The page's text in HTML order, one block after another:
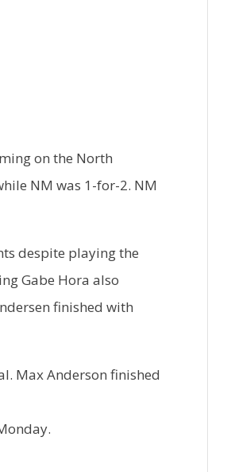
on the North
NM was 1-for-2. NM
despite playing the
Gabe Hora also
finished with
Max Anderson finished